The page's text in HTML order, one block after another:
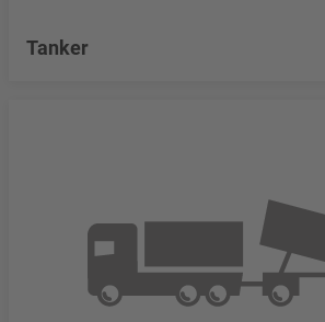
Tanker